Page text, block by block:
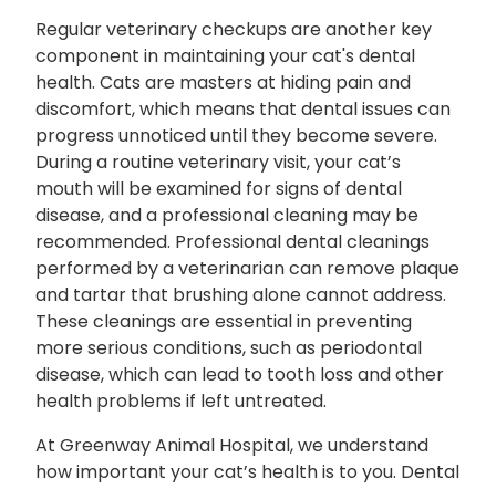
Regular veterinary checkups are another key
component in maintaining your cat's dental
health. Cats are masters at hiding pain and
discomfort, which means that dental issues can
progress unnoticed until they become severe.
During a routine veterinary visit, your cat’s
mouth will be examined for signs of dental
disease, and a professional cleaning may be
recommended. Professional dental cleanings
performed by a veterinarian can remove plaque
and tartar that brushing alone cannot address.
These cleanings are essential in preventing
more serious conditions, such as periodontal
disease, which can lead to tooth loss and other
health problems if left untreated.
At Greenway Animal Hospital, we understand
how important your cat’s health is to you. Dental